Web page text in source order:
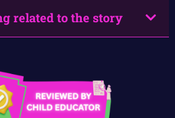
related to the story